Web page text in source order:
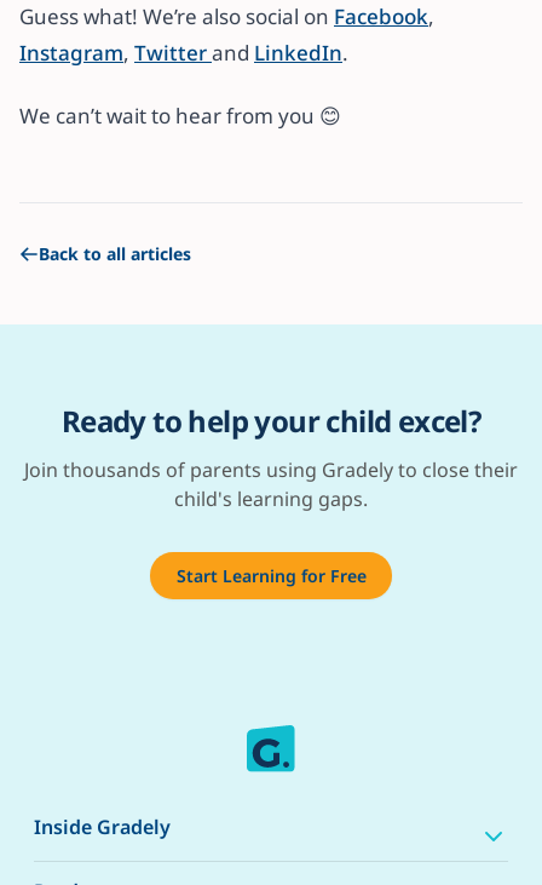
Guess what! We’re also social on Facebook,
Instagram, Twitterand LinkedIn.
We can’t wait to hear from you 😊
Back to all articles
Ready to help your child excel?
Join thousands of parents using Gradely to close their
child's learning gaps.
Start Learning for Free
Inside Gradely